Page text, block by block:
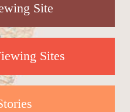
Site
Sites